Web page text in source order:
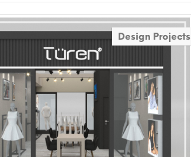
Design Projects